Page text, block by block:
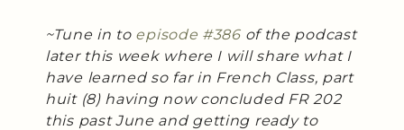
~Tune in to episode #386 of the podcast
later this week where I will share what I
have learned so far in French Class, part
huit (8) having now concluded FR 202
this past June and getting ready to